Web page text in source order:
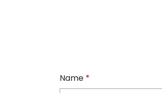
Name